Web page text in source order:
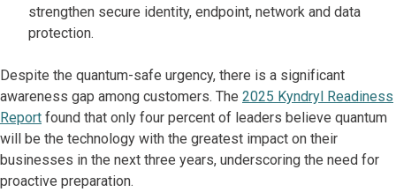
strengthen secure identity, endpoint, network and data
protection.
Despite the quantum-safe urgency, there is a significant
awareness gap among customers. The 2025 Kyndryl Readiness
Report found that only four percent of leaders believe quantum
will be the technology with the greatest impact on their
businesses in the next three years, underscoring the need for
proactive preparation.